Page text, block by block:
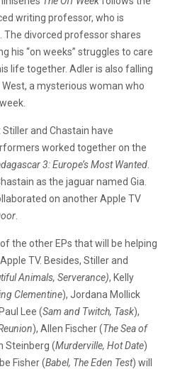
writing professor, who is
divorced professor shares
his “on weeks” struggles to care
life together. Adler is also falling
West, a mysterious woman who
and Chastain have
worked together on the
3: Europe’s Most Wanted
as the jaguar named Gia.
on another Apple TV
the other EPs that will be helping
TV. Besides, Stiller and
Animals, Serverance), Kelly
Clementine), Jordana Mollick
Lee (Sam and Twitch, Task),
), Allen Fischer (The Sea of
Steinberg (Murderville, Hot Date)
Fisher (Babel, The Eden Test) will